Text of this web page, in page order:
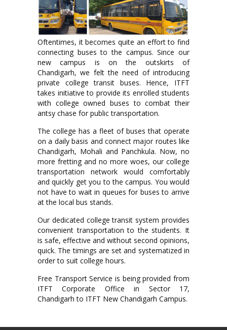
Oftentimes, it becomes quite an effort to find
connecting buses to the campus. Since our
new campus is on the outskirts of
Chandigarh, we felt the need of introducing
private college transit buses. Hence, ITFT
takes initiative to provide its enrolled students
with college owned buses to combat their
antsy chase for public transportation.
The college has a fleet of buses that operate
on a daily basis and connect major routes like
Chandigarh, Mohali and Panchkula. Now, no
more fretting and no more woes, our college
transportation network would comfortably
and quickly get you to the campus. You would
not have to wait in queues for buses to arrive
at the local bus stands.
Our dedicated college transit system provides
convenient transportation to the students. It
is safe, effective and without second opinions,
quick. The timings are set and systematized in
order to suit college hours.
Free Transport Service is being provided from
ITFT Corporate Office in Sector 17,
Chandigarh to ITFT New Chandigarh Campus.